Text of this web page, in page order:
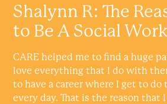
Shalynn R: The
to Be A Social
CARE helped me to find a huge
love everything that I do with
to have a career where I get to
every day. That is the reason that